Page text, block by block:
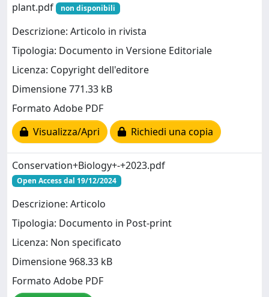
plant.pdf
non disponibili
Descrizione: Articolo in rivista
Tipologia: Documento in Versione Editoriale
Licenza: Copyright dell'editore
Dimensione 771.33 kB
Formato Adobe PDF
Visualizza/Apri
Richiedi una copia
Conservation+Biology+-+2023.pdf
Open Access dal 19/12/2024
Descrizione: Articolo
Tipologia: Documento in Post-print
Licenza: Non specificato
Dimensione 968.33 kB
Formato Adobe PDF